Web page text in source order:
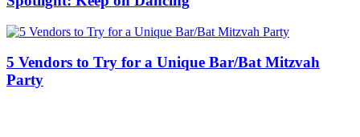
5 Vendors to Try for a Unique Bar/Bat Mitzvah
Party